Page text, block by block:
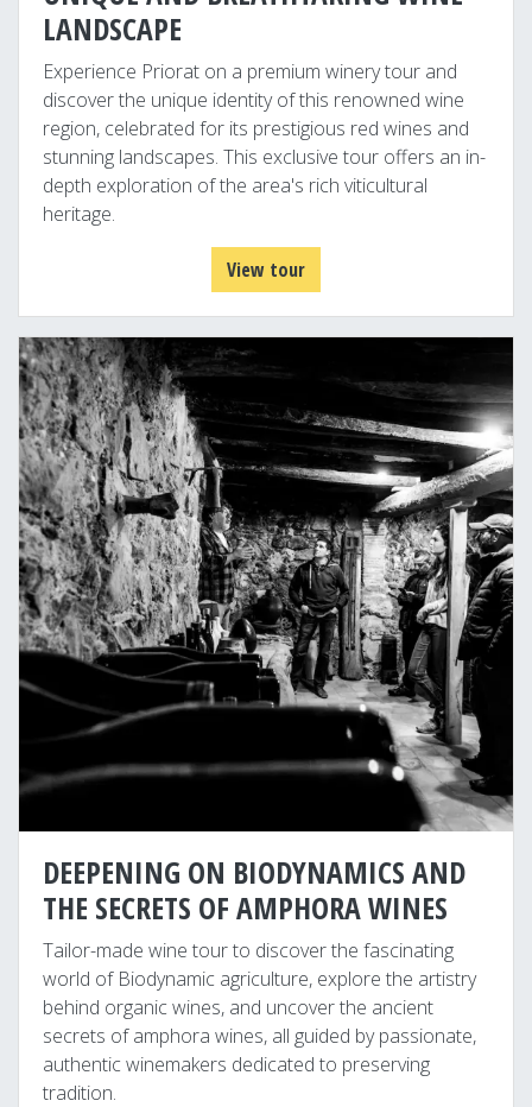
LANDSCAPE
Experience Priorat on a premium winery tour and
discover the unique identity of this renowned wine
region, celebrated for its prestigious red wines and
stunning landscapes. This exclusive tour offers an in-
depth exploration of the area's rich viticultural
heritage.
View tour
DEEPENING ON BIODYNAMICS AND
THE SECRETS OF AMPHORA WINES
Tailor-made wine tour to discover the fascinating
world of Biodynamic agriculture, explore the artistry
behind organic wines, and uncover the ancient
secrets of amphora wines, all guided by passionate,
authentic winemakers dedicated to preserving
tradition.